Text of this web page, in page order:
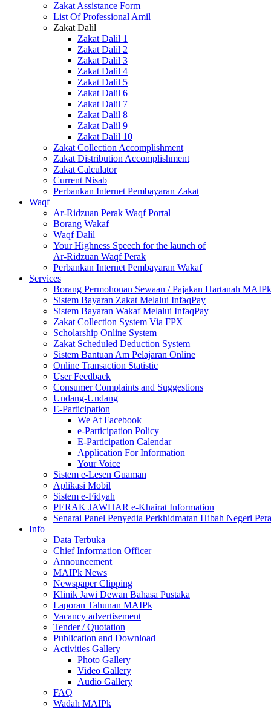
Zakat Assistance Form
List Of Professional Amil
Zakat Dalil
Zakat Dalil 1
Zakat Dalil 2
Zakat Dalil 3
Zakat Dalil 4
Zakat Dalil 5
Zakat Dalil 6
Zakat Dalil 7
Zakat Dalil 8
Zakat Dalil 9
Zakat Dalil 10
Zakat Collection Accomplishment
Zakat Distribution Accomplishment
Zakat Calculator
Current Nisab
Perbankan Internet Pembayaran Zakat
Waqf
Ar-Ridzuan Perak Waqf Portal
Borang Wakaf
Waqf Dalil
Your Highness Speech for the launch of
Ar-Ridzuan Waqf Perak
Perbankan Internet Pembayaran Wakaf
Services
Borang Permohonan Sewaan / Pajakan Hartanah MAIPk
Sistem Bayaran Zakat Melalui InfaqPay
Sistem Bayaran Wakaf Melalui InfaqPay
Zakat Collection System Via FPX
Scholarship Online System
Zakat Scheduled Deduction System
Sistem Bantuan Am Pelajaran Online
Online Transaction Statistic
User Feedback
Consumer Complaints and Suggestions
Undang-Undang
E-Participation
We At Facebook
e-Participation Policy
E-Participation Calendar
Application For Information
Your Voice
Sistem e-Lesen Guaman
Aplikasi Mobil
Sistem e-Fidyah
PERAK JAWHAR e-Khairat Information
Senarai Panel Penyedia Perkhidmatan Hibah Negeri
Info
Data Terbuka
Chief Information Officer
Announcement
MAIPk News
Newspaper Clipping
Klinik Jawi Dewan Bahasa Pustaka
Laporan Tahunan MAIPk
Vacancy advertisement
Tender / Quotation
Publication and Download
Activities Gallery
Photo Gallery
Video Gallery
Audio Gallery
FAQ
Wadah MAIPk